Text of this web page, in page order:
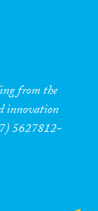
from the
innovation
5627812-